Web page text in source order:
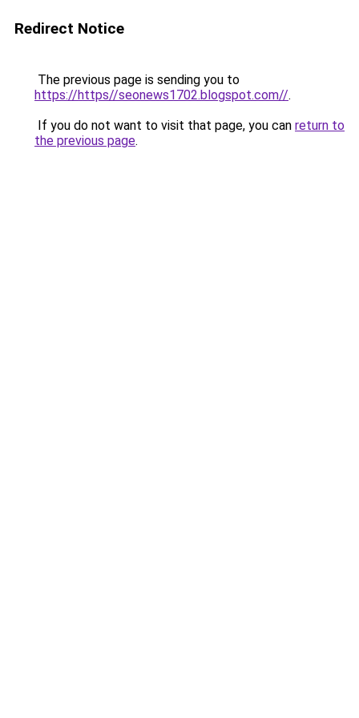
Redirect Notice
The previous page is sending you to
https://https//seonews1702.blogspot.com//.
If you do not want to visit that page, you can return to
the previous page.